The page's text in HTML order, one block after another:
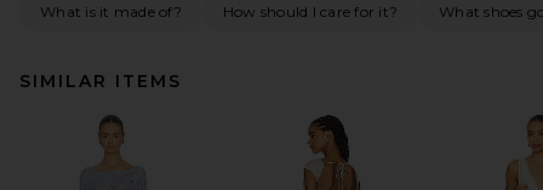
What is it made of? How should I care for it? What shoes
SIMILAR ITEMS